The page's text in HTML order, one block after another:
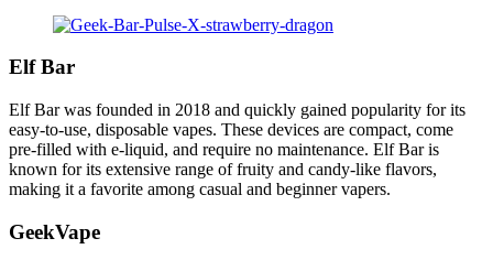
Elf Bar
Elf Bar was founded in 2018 and quickly gained popularity for its
easy-to-use, disposable vapes. These devices are compact, come
pre-filled with e-liquid, and require no maintenance. Elf Bar is
known for its extensive range of fruity and candy-like flavors,
making it a favorite among casual and beginner vapers.
GeekVape